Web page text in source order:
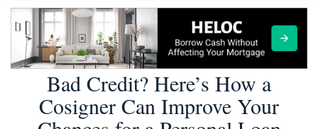
Bad Credit? Here’s How a
Cosigner Can Improve Your